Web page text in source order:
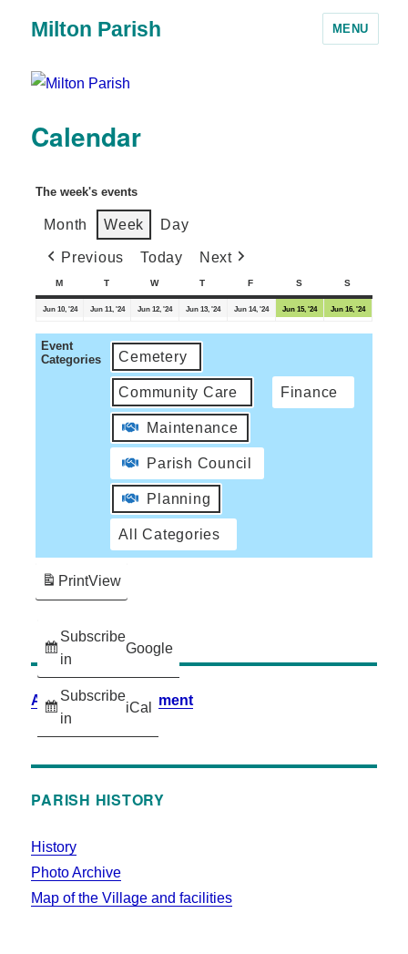
Milton Parish MENU
Calendar
The week's events
Month Week Day
Previous Today Next
M T W T F S S
Jun 10, '24 Jun 11, '24 Jun 12, '24 Jun 13, '24 Jun 14, '24 Jun 15, '24 Jun 16, '24
Event
Categories
Cemetery
Community Care Finance
Maintenance
Parish Council
Planning
All Categories
Subscribe
in
Google
Subscribe
in
iCal
PrintView
Accessibility Statement
PARISH HISTORY
History
Photo Archive
Map of the Village and facilities